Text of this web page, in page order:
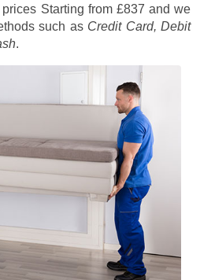
Starting from £837 and we
such as Credit Card, Debit
.